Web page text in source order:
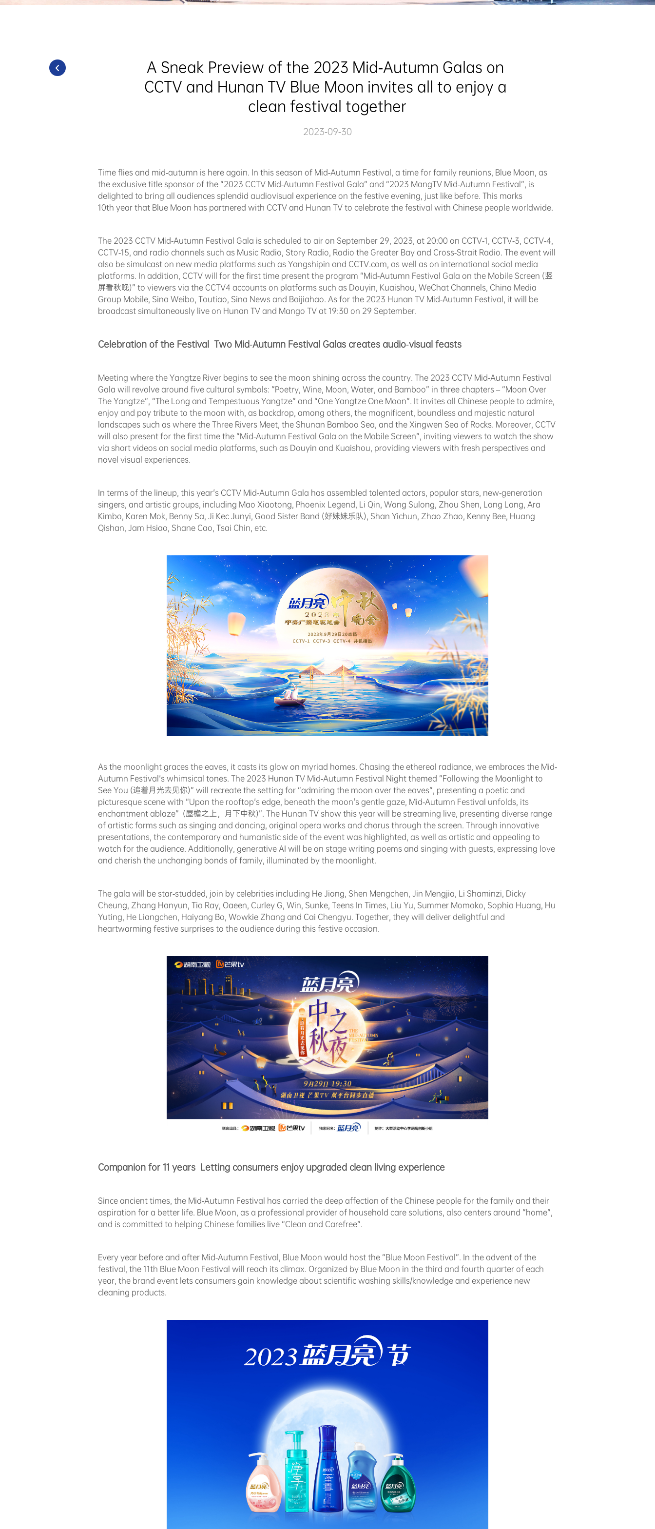
A Sneak Preview of the 2023 Mid-Autumn Galas on
CCTV and Hunan TV Blue Moon invites all to enjoy a
clean festival together
2023-09-30
Time flies and mid-autumn is here again. In this season of Mid-Autumn Festival, a time for family reunions, Blue Moon, as
the exclusive title sponsor of the “2023 CCTV Mid-Autumn Festival Gala” and “2023 MangTV Mid-Autumn Festival”, is
delighted to bring all audiences splendid audiovisual experience on the festive evening, just like before. This marks
10th year that Blue Moon has partnered with CCTV and Hunan TV to celebrate the festival with Chinese people worldwide.
The 2023 CCTV Mid-Autumn Festival Gala is scheduled to air on September 29, 2023, at 20:00 on CCTV-1, CCTV-3, CCTV-4,
CCTV-15, and radio channels such as Music Radio, Story Radio, Radio the Greater Bay and Cross-Strait Radio. The event will
also be simulcast on new media platforms such as Yangshipin and CCTV.com, as well as on international social media
platforms. In addition, CCTV will for the first time present the program “Mid-Autumn Festival Gala on the Mobile Screen (竖
屏看秋晚)” to viewers via the CCTV4 accounts on platforms such as Douyin, Kuaishou, WeChat Channels, China Media
Group Mobile, Sina Weibo, Toutiao, Sina News and Baijiahao. As for the 2023 Hunan TV Mid-Autumn Festival, it will be
broadcast simultaneously live on Hunan TV and Mango TV at 19:30 on 29 September.
Celebration of the Festival Two Mid-Autumn Festival Galas creates audio-visual feasts
Meeting where the Yangtze River begins to see the moon shining across the country. The 2023 CCTV Mid-Autumn Festival
Gala will revolve around five cultural symbols: “Poetry, Wine, Moon, Water, and Bamboo” in three chapters – “Moon Over
The Yangtze”, “The Long and Tempestuous Yangtze” and “One Yangtze One Moon”. It invites all Chinese people to admire,
enjoy and pay tribute to the moon with, as backdrop, among others, the magnificent, boundless and majestic natural
landscapes such as where the Three Rivers Meet, the Shunan Bamboo Sea, and the Xingwen Sea of Rocks. Moreover, CCTV
will also present for the first time the “Mid-Autumn Festival Gala on the Mobile Screen”, inviting viewers to watch the show
via short videos on social media platforms, such as Douyin and Kuaishou, providing viewers with fresh perspectives and
novel visual experiences.
In terms of the lineup, this year's CCTV Mid-Autumn Gala has assembled talented actors, popular stars, new-generation
singers, and artistic groups, including Mao Xiaotong, Phoenix Legend, Li Qin, Wang Sulong, Zhou Shen, Lang Lang, Ara
Kimbo, Karen Mok, Benny Sa, Ji Kec Junyi, Good Sister Band (好妹妹乐队), Shan Yichun, Zhao Zhao, Kenny Bee, Huang
Qishan, Jam Hsiao, Shane Cao, Tsai Chin, etc.
As the moonlight graces the eaves, it casts its glow on myriad homes. Chasing the ethereal radiance, we embraces the Mid-
Autumn Festival's whimsical tones. The 2023 Hunan TV Mid-Autumn Festival Night themed “Following the Moonlight to
See You (追着月光去见你)” will recreate the setting for “admiring the moon over the eaves”, presenting a poetic and
picturesque scene with “Upon the rooftop's edge, beneath the moon's gentle gaze, Mid-Autumn Festival unfolds, its
enchantment ablaze” (屋檐之上，月下中秋)”. The Hunan TV show this year will be streaming live, presenting diverse range
of artistic forms such as singing and dancing, original opera works and chorus through the screen. Through innovative
presentations, the contemporary and humanistic side of the event was highlighted, as well as artistic and appealing to
watch for the audience. Additionally, generative AI will be on stage writing poems and singing with guests, expressing love
and cherish the unchanging bonds of family, illuminated by the moonlight.
The gala will be star-studded, join by celebrities including He Jiong, Shen Mengchen, Jin Mengjia, Li Shaminzi, Dicky
Cheung, Zhang Hanyun, Tia Ray, Oaeen, Curley G, Win, Sunke, Teens In Times, Liu Yu, Summer Momoko, Sophia Huang, Hu
Yuting, He Liangchen, Haiyang Bo, Wowkie Zhang and Cai Chengyu. Together, they will deliver delightful and
heartwarming festive surprises to the audience during this festive occasion.
Companion for 11 years Letting consumers enjoy upgraded clean living experience
Since ancient times, the Mid-Autumn Festival has carried the deep affection of the Chinese people for the family and their
aspiration for a better life. Blue Moon, as a professional provider of household care solutions, also centers around “home”,
and is committed to helping Chinese families live “Clean and Carefree”.
Every year before and after Mid-Autumn Festival, Blue Moon would host the “Blue Moon Festival”. In the advent of the
festival, the 11th Blue Moon Festival will reach its climax. Organized by Blue Moon in the third and fourth quarter of each
year, the brand event lets consumers gain knowledge about scientific washing skills/knowledge and experience new
cleaning products.